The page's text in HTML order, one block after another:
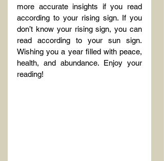
more accurate insights if you read
according to your rising sign. If you
don’t know your rising sign, you can
read according to your sun sign.
Wishing you a year filled with peace,
health, and abundance. Enjoy your
reading!